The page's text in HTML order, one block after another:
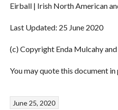
Eirball | Irish North American
Last Updated: 25 June 2020
(c) Copyright Enda Mulcahy
You may quote this document
June 25, 2020